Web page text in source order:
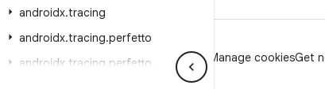
androidx.tracing
androidx.tracing.perfetto
androidx tracing perfetto
Privacy License Brand guidelines Manage cookiesGet